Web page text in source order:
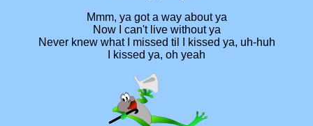
Mmm, ya got a way about ya
Now I can't live without ya
Never knew what I missed til I kissed ya, uh-huh
I kissed ya, oh yeah